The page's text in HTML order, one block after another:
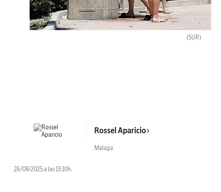
(SUR)
Rossel Aparicio
Malaga
26/08/2025 a las 13:10h.